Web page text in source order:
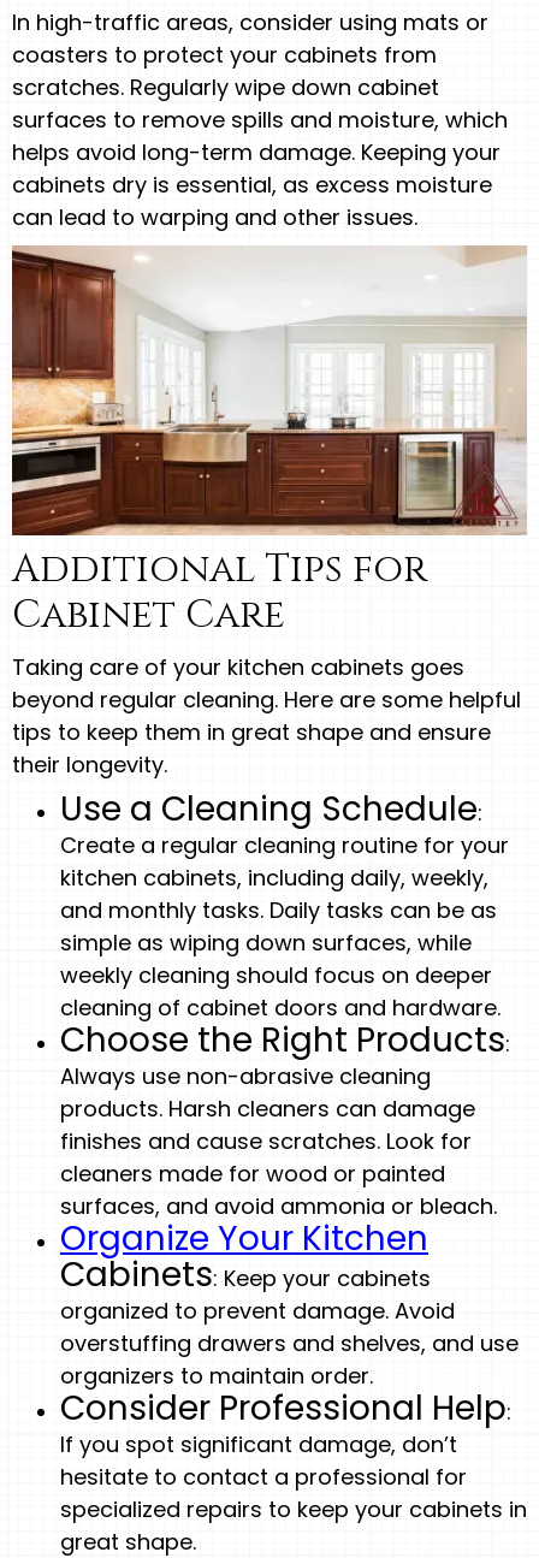
In high-traffic areas, consider using mats or
coasters to protect your cabinets from
scratches. Regularly wipe down cabinet
surfaces to remove spills and moisture, which
helps avoid long-term damage. Keeping your
cabinets dry is essential, as excess moisture
can lead to warping and other issues.
Additional Tips for
Cabinet Care
Taking care of your kitchen cabinets goes
beyond regular cleaning. Here are some helpful
tips to keep them in great shape and ensure
their longevity.
Use a Cleaning Schedule:
Create a regular cleaning routine for your
kitchen cabinets, including daily, weekly,
and monthly tasks. Daily tasks can be as
simple as wiping down surfaces, while
weekly cleaning should focus on deeper
cleaning of cabinet doors and hardware.
Choose the Right Products:
Always use non-abrasive cleaning
products. Harsh cleaners can damage
finishes and cause scratches. Look for
cleaners made for wood or painted
surfaces, and avoid ammonia or bleach.
Organize Your Kitchen
Cabinets: Keep your cabinets
organized to prevent damage. Avoid
overstuffing drawers and shelves, and use
organizers to maintain order.
Consider Professional Help:
If you spot significant damage, don’t
hesitate to contact a professional for
specialized repairs to keep your cabinets in
great shape.